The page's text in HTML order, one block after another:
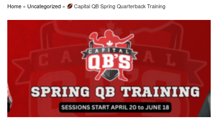
Home » Uncategorized » Capital QB Spring Quarterback Training